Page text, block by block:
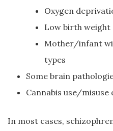
Oxygen
Low birth weight
Mother/infant
types
Some brain
Cannabis use/
In most cases,